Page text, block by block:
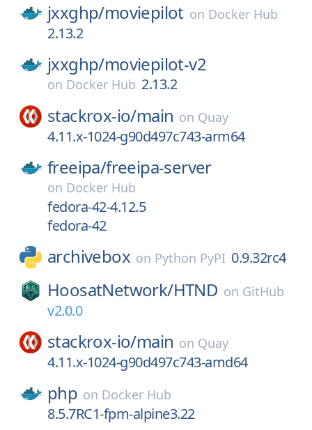
jxxghp/moviepilot on Docker Hub
2.13.2
jxxghp/moviepilot-v2
on Docker Hub 2.13.2
stackrox-io/main on Quay
4.11.x-1024-g90d497c743-arm64
freeipa/freeipa-server
on Docker Hub
fedora-42-4.12.5
fedora-42
archivebox on Python PyPI 0.9.32rc4
HoosatNetwork/HTND on GitHub
v2.0.0
stackrox-io/main on Quay
4.11.x-1024-g90d497c743-amd64
php on Docker Hub
8.5.7RC1-fpm-alpine3.22